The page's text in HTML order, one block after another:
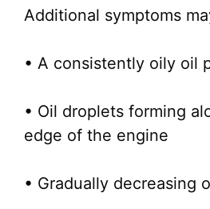
Additional symptoms
• A consistently oily oil
• Oil droplets forming
edge of the engine
• Gradually decreasing